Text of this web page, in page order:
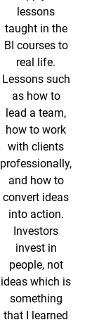
lessons
taught in the
BI courses to
real life.
Lessons such
as how to
lead a team,
how to work
with clients
professionally,
and how to
convert ideas
into action.
Investors
invest in
people, not
ideas which is
something
that I learned